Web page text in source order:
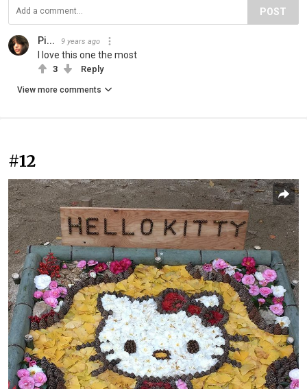
POST
Pi... 9 years ago
I love this one the most
3 Reply
View more comments
#12